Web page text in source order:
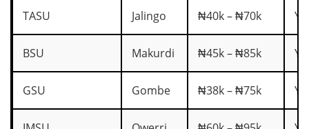
TASU Jalingo ₦40k – ₦70k
BSU Makurdi ₦45k – ₦85k
GSU Gombe ₦38k – ₦75k